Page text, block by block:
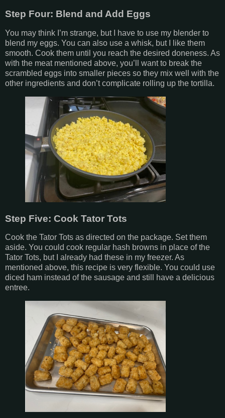
Step Four: Blend and Add Eggs
You may think I’m strange, but I have to use my blender to
blend my eggs. You can also use a whisk, but I like them
smooth. Cook them until you reach the desired doneness. As
with the meat mentioned above, you’ll want to break the
scrambled eggs into smaller pieces so they mix well with the
other ingredients and don’t complicate rolling up the tortilla.
Step Five: Cook Tator Tots
Cook the Tator Tots as directed on the package. Set them
aside. You could cook regular hash browns in place of the
Tator Tots, but I already had these in my freezer. As
mentioned above, this recipe is very flexible. You could use
diced ham instead of the sausage and still have a delicious
entree.